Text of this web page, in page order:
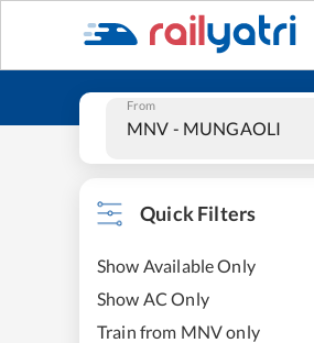
From
Quick Filters
Show Available Only
Show AC Only
Train from MNV only